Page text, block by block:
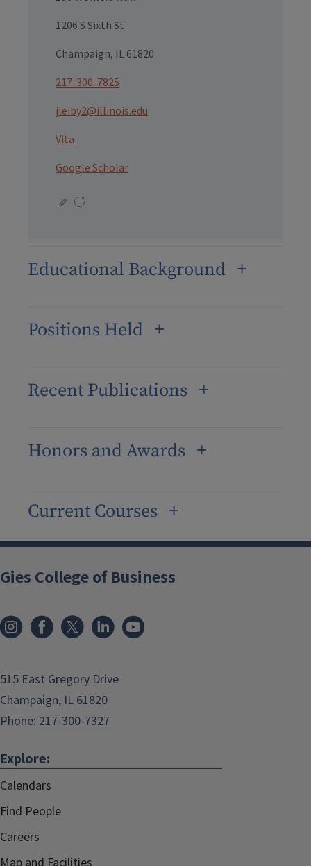
1206 S Sixth St
Champaign, IL 61820
217-300-7825
jleiby2@illinois.edu
Vita
Google Scholar
Educational Background
Positions Held
Recent Publications
Honors and Awards
Current Courses
Gies College of Business
515 East Gregory Drive
Champaign, IL 61820
Phone: 217-300-7327
Explore:
Calendars
Find People
Careers